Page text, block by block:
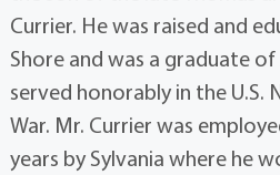
Currier. He was raised and
Shore and was a graduate
served honorably in the U.S.
War. Mr. Currier was
years by Sylvania where he